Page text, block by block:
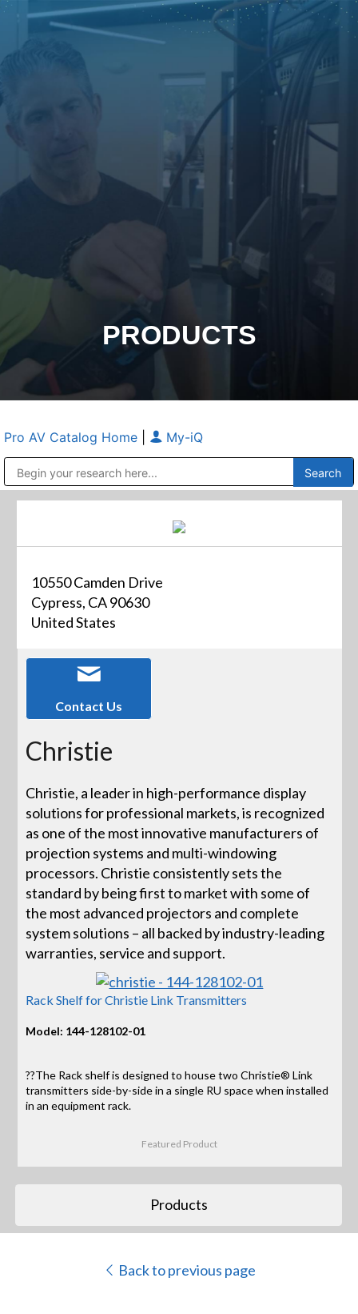
PRODUCTS
Pro AV Catalog Home My-iQ
10550 Camden Drive
Cypress, CA 90630
United States
Contact Us
Christie
Christie, a leader in high-performance display
solutions for professional markets, is recognized
as one of the most innovative manufacturers of
projection systems and multi-windowing
processors. Christie consistently sets the
standard by being first to market with some of
the most advanced projectors and complete
system solutions – all backed by industry-leading
warranties, service and support.
Rack Shelf for Christie Link Transmitters
Model: 144-128102-01
??The Rack shelf is designed to house two Christie® Link
transmitters side-by-side in a single RU space when installed
in an equipment rack.
Featured Product
Products
Back to previous page